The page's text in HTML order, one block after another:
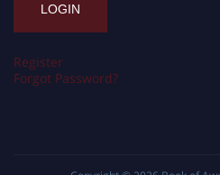
Register
Forgot Password?